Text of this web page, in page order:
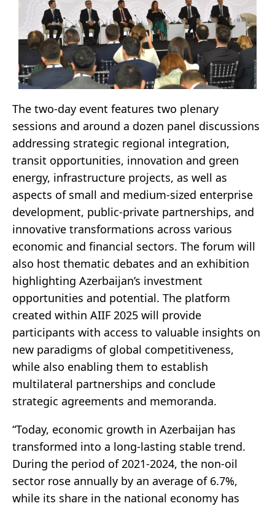
The two-day event features two plenary
sessions and around a dozen panel discussions
addressing strategic regional integration,
transit opportunities, innovation and green
energy, infrastructure projects, as well as
aspects of small and medium-sized enterprise
development, public-private partnerships, and
innovative transformations across various
economic and financial sectors. The forum will
also host thematic debates and an exhibition
highlighting Azerbaijan’s investment
opportunities and potential. The platform
created within AIIF 2025 will provide
participants with access to valuable insights on
new paradigms of global competitiveness,
while also enabling them to establish
multilateral partnerships and conclude
strategic agreements and memoranda.
“Today, economic growth in Azerbaijan has
transformed into a long-lasting stable trend.
During the period of 2021-2024, the non-oil
sector rose annually by an average of 6.7%,
while its share in the national economy has